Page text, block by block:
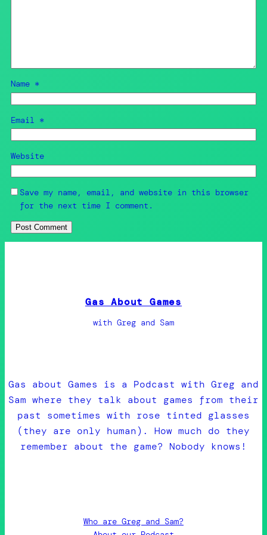
Name *
Email *
Website
Save my name, email, and website in this browser
for the next time I comment.
Gas About Games
with Greg and Sam
Gas about Games is a Podcast with Greg and
Sam where they talk about games from their
past sometimes with rose tinted glasses
(they are only human). How much do they
remember about the game? Nobody knows!
Who are Greg and Sam?